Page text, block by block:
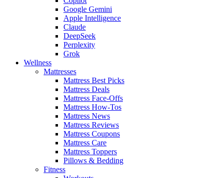
Google Gemini
Apple Intelligence
Claude
DeepSeek
Perplexity
Grok
Wellness
Mattresses
Mattress Best Picks
Mattress Deals
Mattress Face-Offs
Mattress How-Tos
Mattress News
Mattress Reviews
Mattress Coupons
Mattress Care
Mattress Toppers
Pillows & Bedding
Fitness